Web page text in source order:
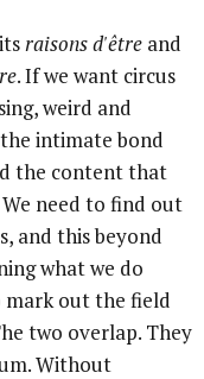
raisons d'être and
. If we want circus
weird and
intimate bond
the content that
need to find out
and this beyond
what we do
out the field
two overlap. They
Without